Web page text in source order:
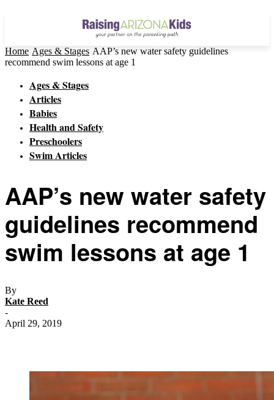
Home Ages & Stages AAP’s new water safety guidelines
recommend swim lessons at age 1
Ages & Stages
Articles
Babies
Health and Safety
Preschoolers
Swim Articles
AAP’s new water safety
guidelines recommend
swim lessons at age 1
By
Kate Reed
-
April 29, 2019